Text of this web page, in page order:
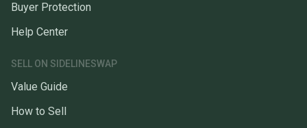
Buyer Protection
Help Center
SELL ON SIDELINESWAP
Value Guide
How to Sell